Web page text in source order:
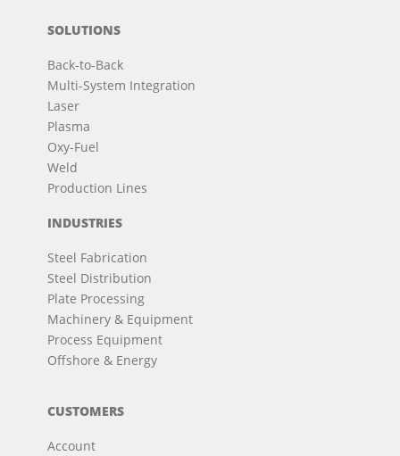
SOLUTIONS
Back-to-Back
Multi-System Integration
Laser
Plasma
Oxy-Fuel
Weld
Production Lines
INDUSTRIES
Steel Fabrication
Steel Distribution
Plate Processing
Machinery & Equipment
Process Equipment
Offshore & Energy
CUSTOMERS
Account